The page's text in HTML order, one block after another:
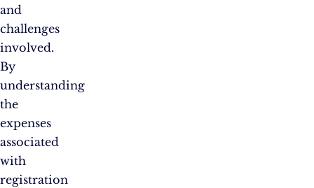
and
challenges
involved.
By
understanding
the
expenses
associated
with
registration